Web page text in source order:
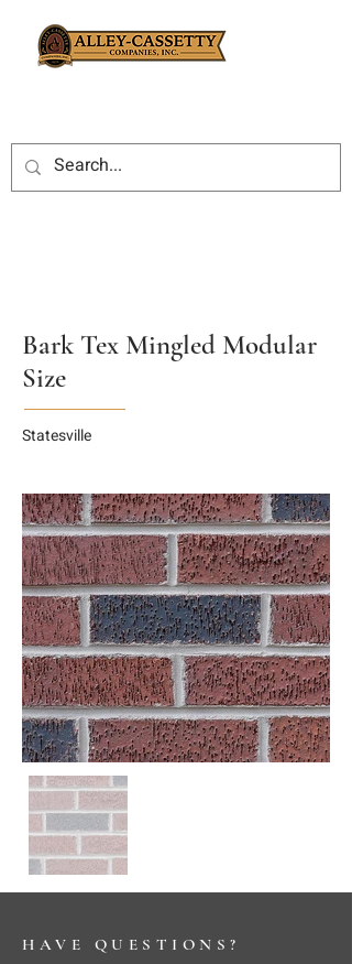
Bark Tex Mingled Modular
Size
Statesville
HAVE QUESTIONS?